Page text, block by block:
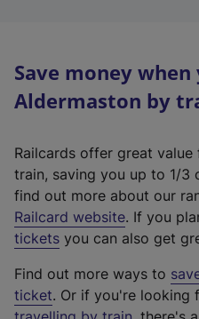
Save money
Aldermaston by
Railcards offer great
train, saving you up to 1/3
find out more about our
Railcard website(
e
t
e
. If you
tickets you can also get
Find out more ways to
ticket. Or if you're looking